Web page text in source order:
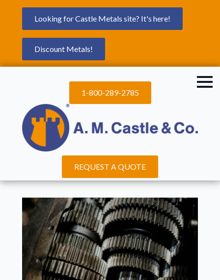
Looking for Castle Metals site? It's here!
Discount Metals!
1-800-289-2785
REQUEST A QUOTE